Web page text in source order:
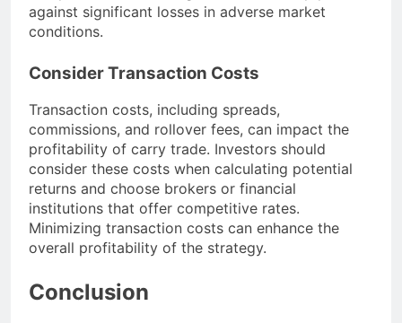
against significant losses in adverse market
conditions.
Consider Transaction Costs
Transaction costs, including spreads,
commissions, and rollover fees, can impact the
profitability of carry trade. Investors should
consider these costs when calculating potential
returns and choose brokers or financial
institutions that offer competitive rates.
Minimizing transaction costs can enhance the
overall profitability of the strategy.
Conclusion